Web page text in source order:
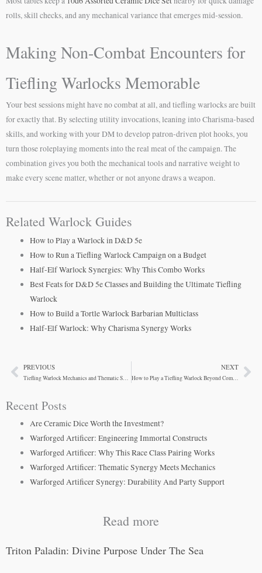
rolls, skill checks, and any mechanical variance that emerges mid-session.
Making Non-Combat Encounters for
Tiefling Warlocks Memorable
Your best sessions might have no combat at all, and tiefling warlocks are built
for exactly that. By selecting utility invocations, leaning into Charisma-based
skills, and working with your DM to develop patron-driven plot hooks, you
turn those roleplaying moments into the real meat of the campaign. The
combination gives you both the mechanical tools and narrative weight to
make every scene matter, whether or not anyone draws a weapon.
Related Warlock Guides
How to Play a Warlock in D&D 5e
How to Run a Tiefling Warlock Campaign on a Budget
Half-Elf Warlock Synergies: Why This Combo Works
Best Feats for D&D 5e Classes and Building the Ultimate Tiefling
Warlock
How to Build a Tortle Warlock Barbarian Multiclass
Half-Elf Warlock: Why Charisma Synergy Works
PrevPREVIOUS NEXT
How to Play a Tiefling Warlock Beyond Combat
Recent Posts
Are Ceramic Dice Worth the Investment?
Warforged Artificer: Engineering Immortal Constructs
Warforged Artificer: Why This Race Class Pairing Works
Warforged Artificer: Thematic Synergy Meets Mechanics
Warforged Artificer Synergy: Durability And Party Support
Read more
Triton Paladin: Divine Purpose Under The Sea